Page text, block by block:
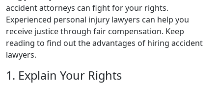
accident attorneys can fight for your rights.
Experienced personal injury lawyers can help you
receive justice through fair compensation. Keep
reading to find out the advantages of hiring accident
lawyers.
1. Explain Your Rights